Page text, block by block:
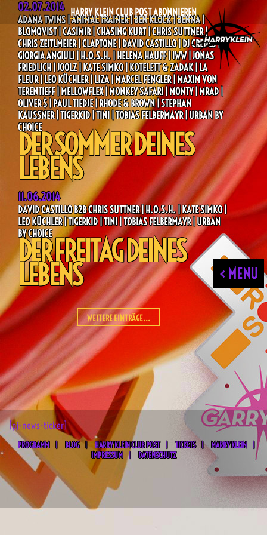
HARRY KLEIN CLUB POST ABONNIEREN
< MENU
02.07.2014
ADANA TWINS | ANIMAL TRAINER | BEN KLOCK | BENNA |
BLOMQVIST | CASIMIR | CHASING KURT | CHRIS SUTTNER |
CHRIS ZEITLMEIER | CLAPTONE | DAVID CASTILLO | DJ CREDES |
GIORGIA ANGIULI | H.O.S.H. | HELENA HAUFF | IWW | JONAS
FRIEDLICH | JOOLZ | KATE SIMKO | KOTELETT & ZADAK | LA
FLEUR | LEO KÜCHLER | LIZA | MARCEL FENGLER | MAXIM VON
TERENTIEFF | MELLOWFLEX | MONKEY SAFARI | MONTY | MRAD |
OLIVER $ | PAUL TIEDJE | RHODE & BROWN | STEPHAN
KAUSSNER | TIGERKID | TINI | TOBIAS FELBERMAYR | URBAN BY
CHOICE
DER SOMMER DEINES
LEBENS
11.06.2014
DAVID CASTILLO B2B CHRIS SUTTNER | H.O.S.H. | KATE SIMKO |
LEO KÜCHLER | TIGERKID | TINI | TOBIAS FELBERMAYR | URBAN
BY CHOICE
DER FREITAG DEINES
LEBENS
WEITERE EINTRÄGE...
[pj-news-ticker]
PROGRAMM BLOG HARRY KLEIN CLUB POST TICKETS
MARRY KLEIN
IMPRESSUM
DATENSCHUTZ